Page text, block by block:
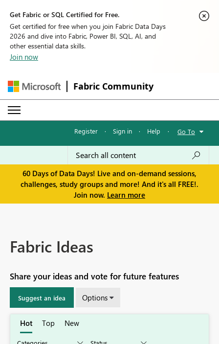
Get Fabric or SQL Certified for Free.
Get certified for free when you join Fabric Data Days
2026 and dive into Fabric, Power BI, SQL, AI, and
other essential data skills.
Join now
Fabric Community
Register · Sign in · Help · Go To
60 Days of Data Days! Live and on-demand sessions,
challenges, study groups and more! And it's all FREE!.
Join now. Learn more
Fabric Ideas
Share your ideas and vote for future features
Suggest an idea Options
Hot Top New